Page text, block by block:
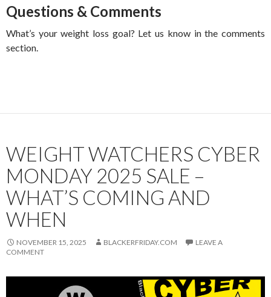
Questions & Comments
What’s your weight loss goal? Let us know in the comments
section.
WEIGHT WATCHERS CYBER
MONDAY 2025 SALE –
WHAT’S COMING AND
WHEN
NOVEMBER 15, 2025 BLACKERFRIDAY.COM
LEAVE A
COMMENT